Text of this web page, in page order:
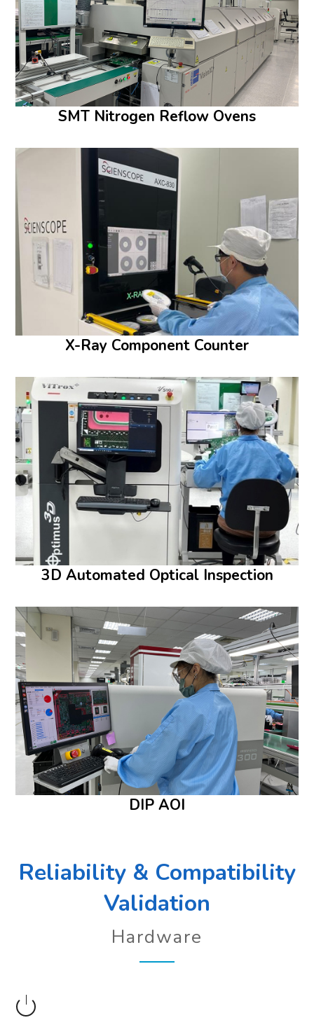
SMT Nitrogen Reflow Ovens
X-Ray Component Counter
3D Automated Optical Inspection
DIP AOI
Reliability & Compatibility
Validation
Hardware